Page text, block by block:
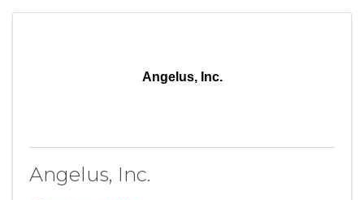
Angelus, Inc.
Angelus, Inc.